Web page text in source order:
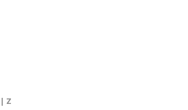
| Z